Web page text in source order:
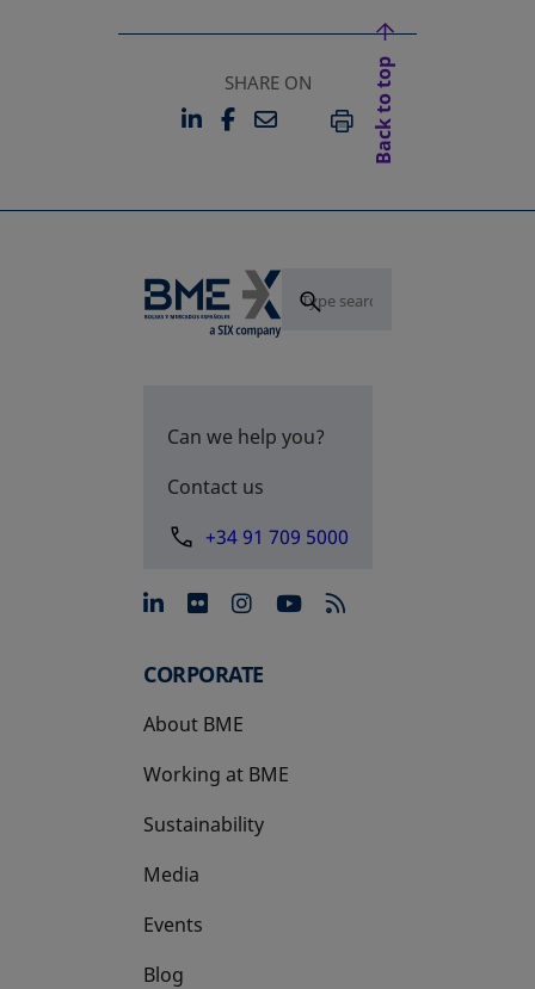
SHARE ON
LINKEDIN
OPENS IN A NEW TAB
FACEBOOK
OPENS IN A NEW TAB
EMAILPRINT
Back to top
Can we help you?
Contact us
+34 91 709 5000
opens in a new tab
opens in a new tab
opens in a new tab
opens in a new
CORPORATE
About BME
Working at BME
Sustainability
Media
Events
Blog